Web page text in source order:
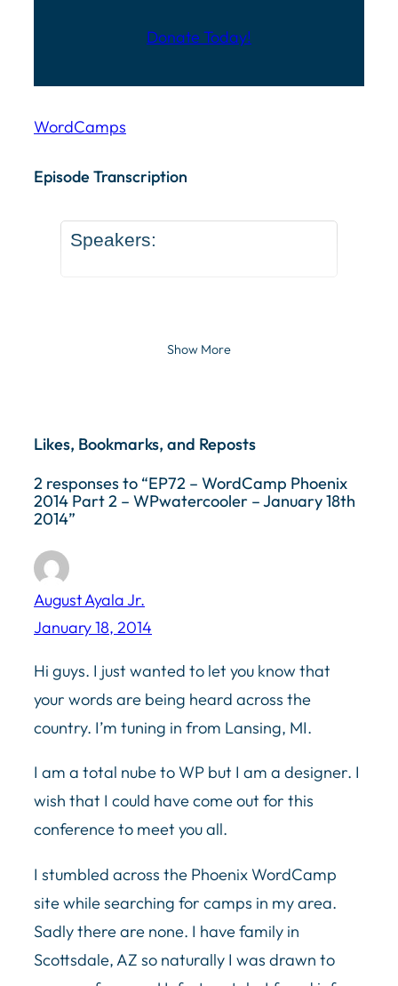
Donate Today!
WordCamps
Episode Transcription
Speakers:
Show More
Likes, Bookmarks, and Reposts
2 responses to “EP72 – WordCamp Phoenix
2014 Part 2 – WPwatercooler – January 18th
2014”
August Ayala Jr.
January 18, 2014
Hi guys. I just wanted to let you know that
your words are being heard across the
country. I’m tuning in from Lansing, MI.
I am a total nube to WP but I am a designer. I
wish that I could have come out for this
conference to meet you all.
I stumbled across the Phoenix WordCamp
site while searching for camps in my area.
Sadly there are none. I have family in
Scottsdale, AZ so naturally I was drawn to